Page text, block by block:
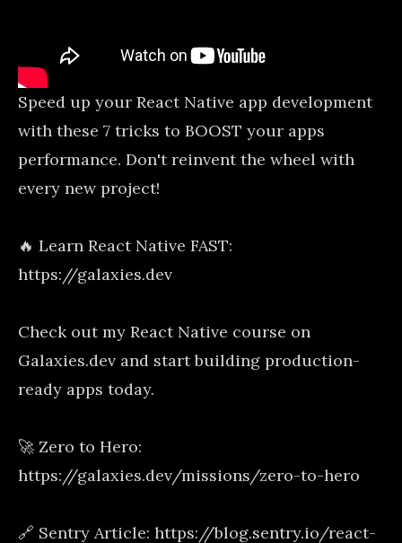
Speed up your React Native app development
with these 7 tricks to BOOST your apps
performance. Don't reinvent the wheel with
every new project!
🔥 Learn React Native FAST:
https://galaxies.dev
Check out my React Native course on
Galaxies.dev and start building production-
ready apps today.
🚀 Zero to Hero:
https://galaxies.dev/missions/zero-to-hero
🔗 Sentry Article: https://blog.sentry.io/react-